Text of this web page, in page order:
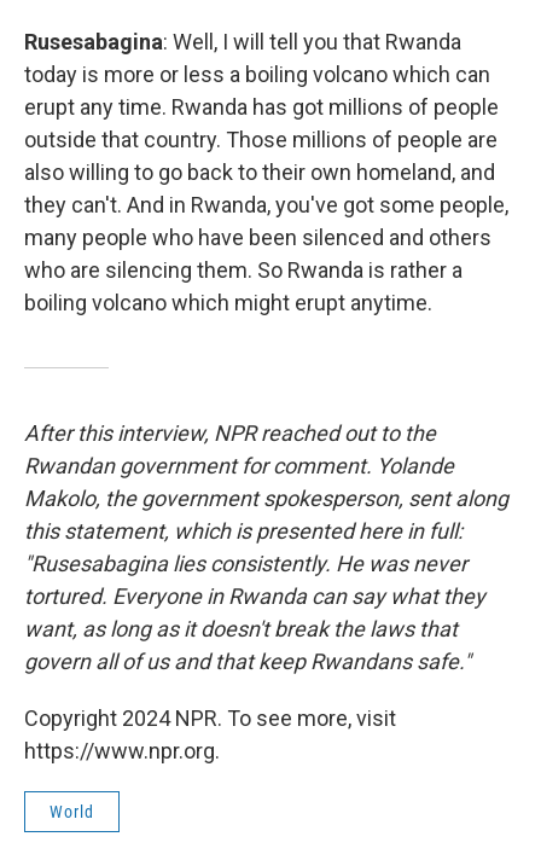
Rusesabagina: Well, I will tell you that Rwanda
today is more or less a boiling volcano which can
erupt any time. Rwanda has got millions of people
outside that country. Those millions of people are
also willing to go back to their own homeland, and
they can't. And in Rwanda, you've got some people,
many people who have been silenced and others
who are silencing them. So Rwanda is rather a
boiling volcano which might erupt anytime.
After this interview, NPR reached out to the
Rwandan government for comment. Yolande
Makolo, the government spokesperson, sent along
this statement, which is presented here in full:
"Rusesabagina lies consistently. He was never
tortured. Everyone in Rwanda can say what they
want, as long as it doesn't break the laws that
govern all of us and that keep Rwandans safe."
Copyright 2024 NPR. To see more, visit
https://www.npr.org.
World